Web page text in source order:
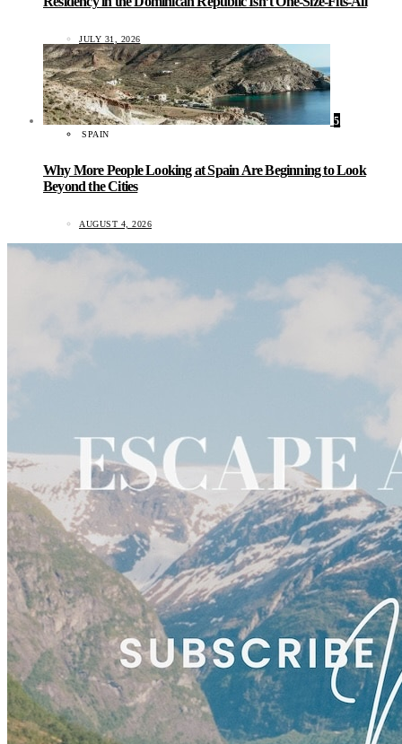
JULY 31, 2026
5
SPAIN
Why More People Looking at Spain Are Beginning to Look
Beyond the Cities
AUGUST 4, 2026